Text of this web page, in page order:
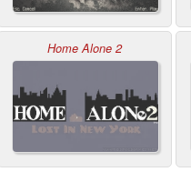
Home Alone 2